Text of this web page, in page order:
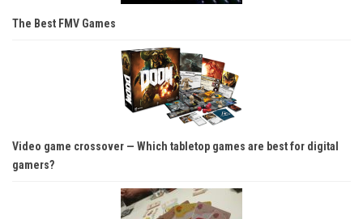
The Best FMV Games
Video game crossover — Which tabletop games are best for digital
gamers?